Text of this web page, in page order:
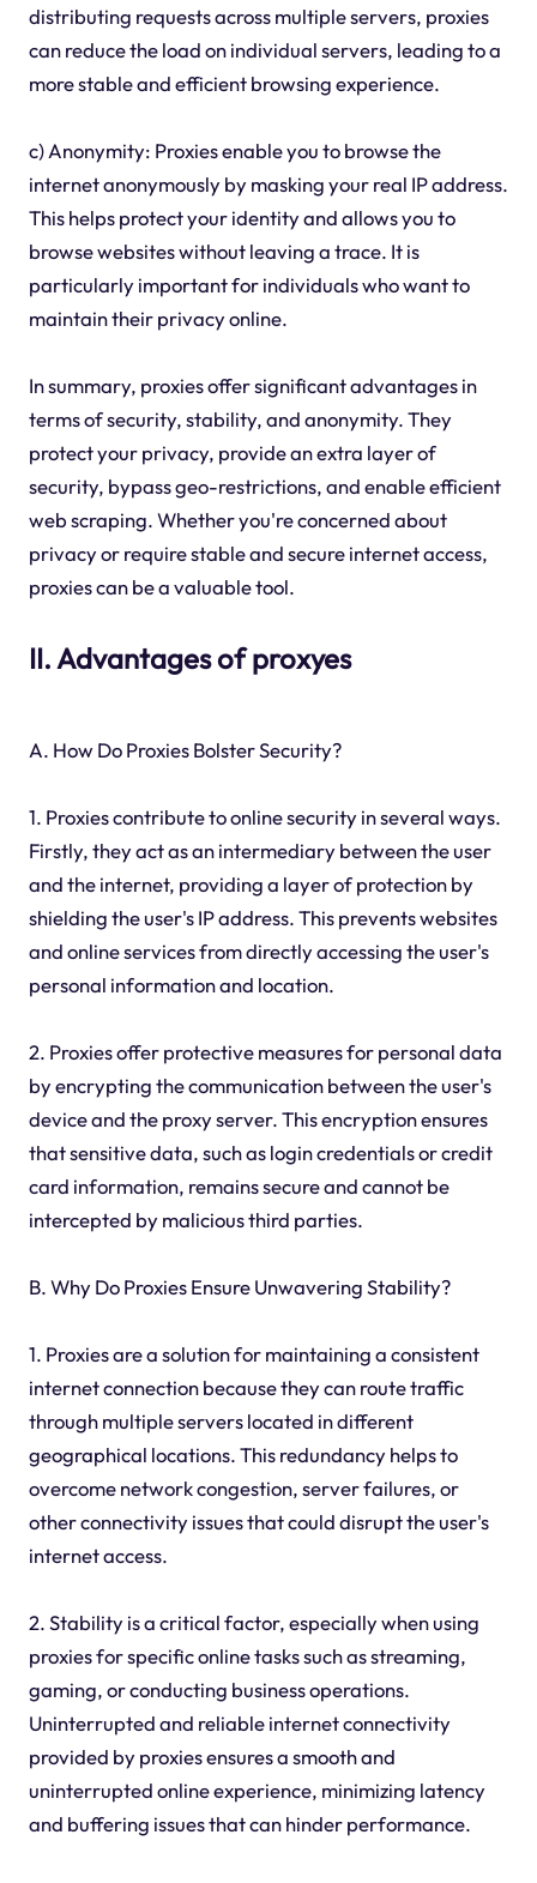
distributing requests across multiple servers, proxies
can reduce the load on individual servers, leading to a
more stable and efficient browsing experience.
c) Anonymity: Proxies enable you to browse the
internet anonymously by masking your real IP address.
This helps protect your identity and allows you to
browse websites without leaving a trace. It is
particularly important for individuals who want to
maintain their privacy online.
In summary, proxies offer significant advantages in
terms of security, stability, and anonymity. They
protect your privacy, provide an extra layer of
security, bypass geo-restrictions, and enable efficient
web scraping. Whether you're concerned about
privacy or require stable and secure internet access,
proxies can be a valuable tool.
II. Advantages of proxyes
A. How Do Proxies Bolster Security?
1. Proxies contribute to online security in several ways.
Firstly, they act as an intermediary between the user
and the internet, providing a layer of protection by
shielding the user's IP address. This prevents websites
and online services from directly accessing the user's
personal information and location.
2. Proxies offer protective measures for personal data
by encrypting the communication between the user's
device and the proxy server. This encryption ensures
that sensitive data, such as login credentials or credit
card information, remains secure and cannot be
intercepted by malicious third parties.
B. Why Do Proxies Ensure Unwavering Stability?
1. Proxies are a solution for maintaining a consistent
internet connection because they can route traffic
through multiple servers located in different
geographical locations. This redundancy helps to
overcome network congestion, server failures, or
other connectivity issues that could disrupt the user's
internet access.
2. Stability is a critical factor, especially when using
proxies for specific online tasks such as streaming,
gaming, or conducting business operations.
Uninterrupted and reliable internet connectivity
provided by proxies ensures a smooth and
uninterrupted online experience, minimizing latency
and buffering issues that can hinder performance.